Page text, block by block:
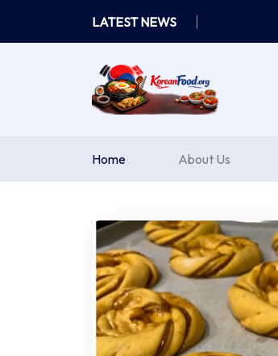
content
LATEST NEWS
Home About Us